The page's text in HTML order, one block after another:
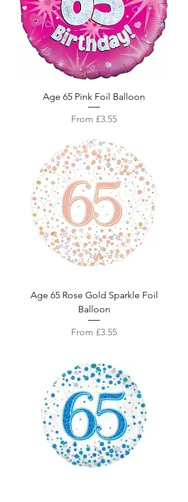
Age 65 Pink Foil Balloon
From £3.55
Sale Price
Age 65 Rose Gold Sparkle Foil
Balloon
From £3.55
Sale Price